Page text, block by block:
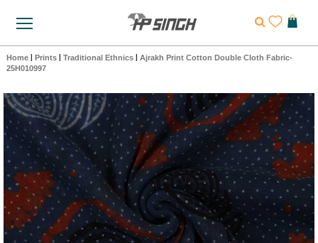
Home Prints Traditional Ethnics
Ajrakh Print Cotton Double Cloth Fabric-
25H010997